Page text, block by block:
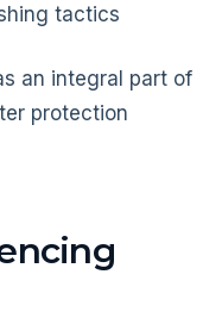
tactics
an integral part of
protection